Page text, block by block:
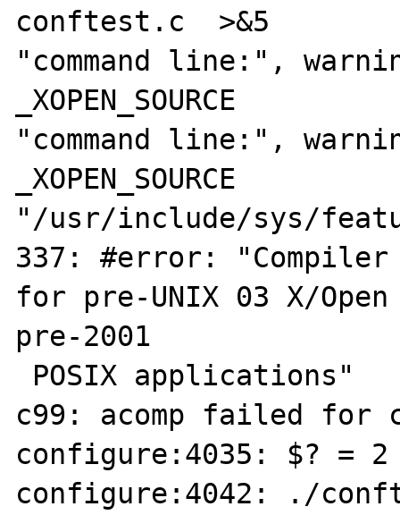
conftest.c  >&5
"command line:",
_XOPEN_SOURCE
"command line:",
_XOPEN_SOURCE
"/usr/include/sys/
337: #error:
for pre-UNIX 03 X/
pre-2001
c99: acomp failed for
configure:4035: $? = 2
configure:4042: ./